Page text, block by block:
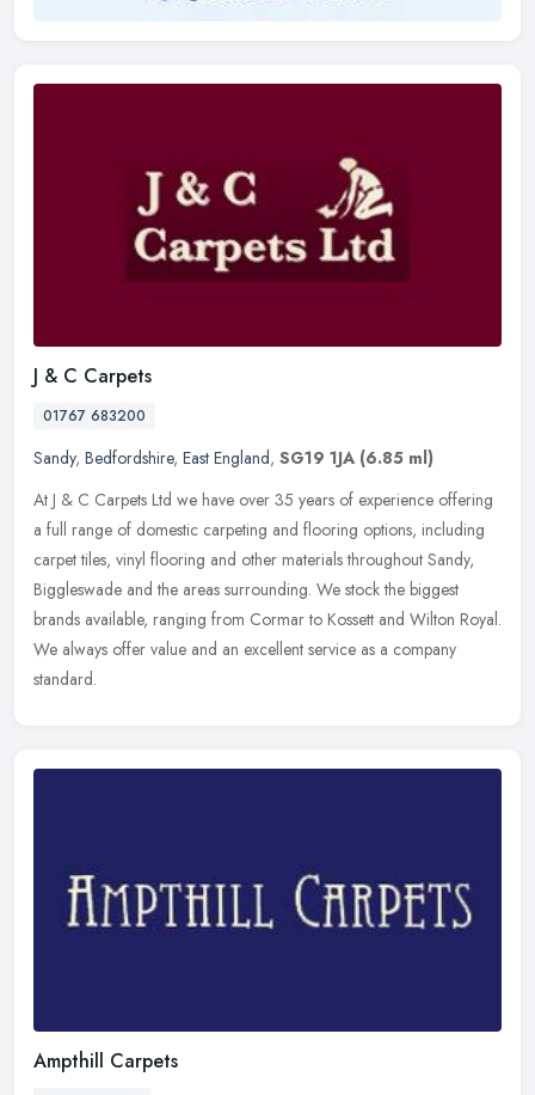
J & C Carpets
01767 683200
Sandy, Bedfordshire, East England, SG19 1JA (6.85 ml)
At J & C Carpets Ltd we have over 35 years of experience offering
a full range of domestic carpeting and flooring options, including
carpet tiles, vinyl flooring and other materials throughout Sandy,
Biggleswade and the areas surrounding. We stock the biggest
brands available, ranging from Cormar to Kossett and Wilton Royal.
We always offer value and an excellent service as a company
standard.
Ampthill Carpets